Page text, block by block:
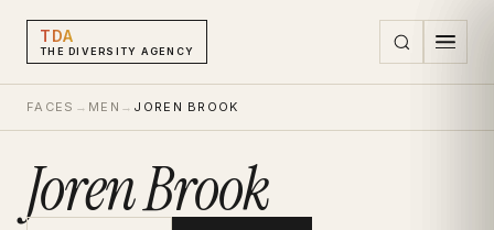
TDA
THE DIVERSITY AGENCY
FACES → MEN → JOREN BROOK
Joren Brook